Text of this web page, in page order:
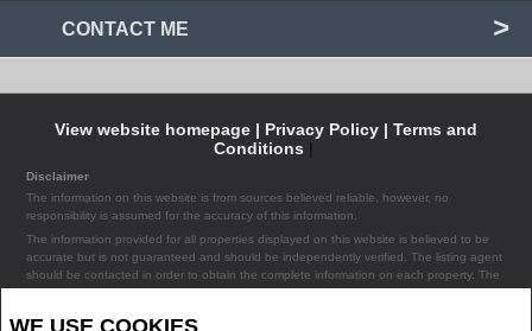
CONTACT ME
View website homepage | Privacy Policy | Terms and
Conditions |
Disclaimer
The information on this website is from sources believed reliable, however, no
responsibility is assumed for the accuracy of this information.
The information provided for all properties displayed on this website is believed to be
accurate but is not guaranteed and should be independently verified. The listing agent
should be contacted in order to obtain the complete information on each property. The